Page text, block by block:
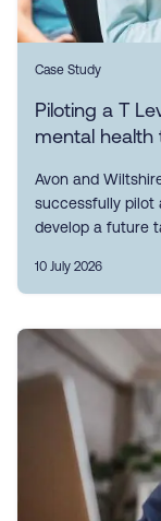
Case Study
Piloting a T
mental health
Avon and
successfully pilot
develop a future
10 July 2026